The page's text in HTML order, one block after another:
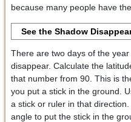
because many people have
See the Shadow
There are two days of the
disappear. Calculate the
that number from 90. This is
you put a stick in the ground.
a stick or ruler in that
angle to put the stick in the